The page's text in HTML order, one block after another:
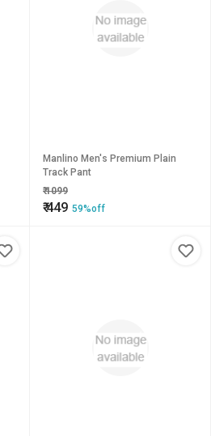
Manlino Men's Premium Plain
Track Pant
₹1099
₹449 59%off